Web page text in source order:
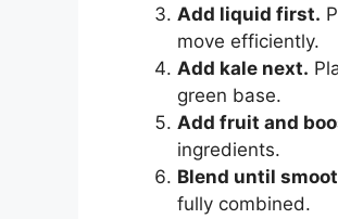
Add liquid first.
move efficiently.
Add kale next.
green base.
Add fruit and
ingredients.
Blend until
fully combined.